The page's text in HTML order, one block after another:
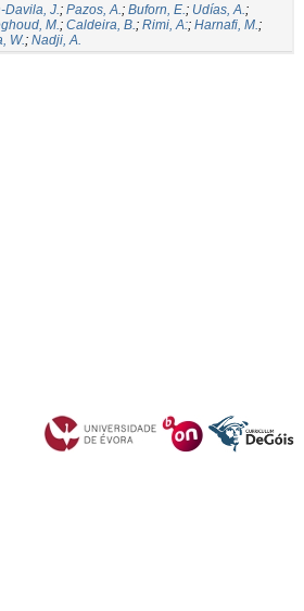
Davila, J.; Pazos, A.; Buforn, E.; Udías, A.;
M.; Caldeira, B.; Rimi, A:; Harnafi, M.;
W.; Nadji, A.